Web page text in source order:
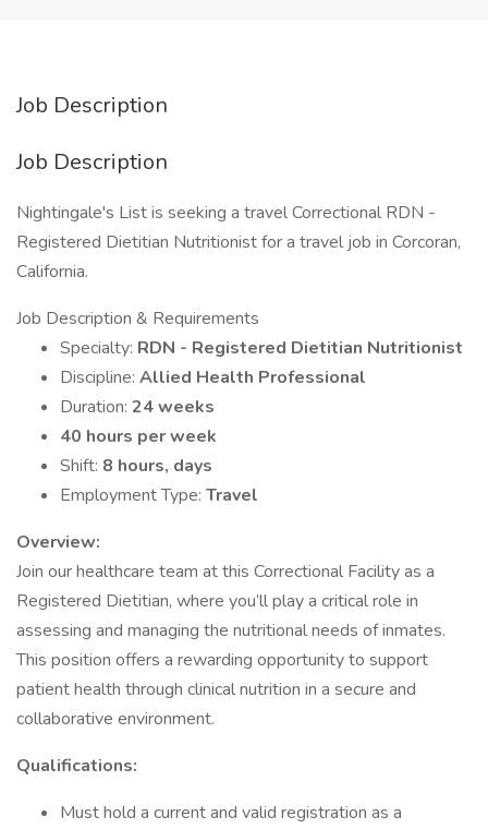
Job Description
Job Description
Nightingale's List is seeking a travel Correctional RDN -
Registered Dietitian Nutritionist for a travel job in Corcoran,
California.
Job Description & Requirements
Specialty: RDN - Registered Dietitian Nutritionist
Discipline: Allied Health Professional
Duration: 24 weeks
40 hours per week
Shift: 8 hours, days
Employment Type: Travel
Overview:
Join our healthcare team at this Correctional Facility as a
Registered Dietitian, where you’ll play a critical role in
assessing and managing the nutritional needs of inmates.
This position offers a rewarding opportunity to support
patient health through clinical nutrition in a secure and
collaborative environment.
Qualifications:
Must hold a current and valid registration as a